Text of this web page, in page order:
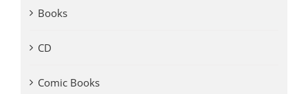
Books
CD
Comic Books